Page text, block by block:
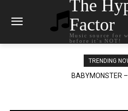
The
Factor
Music source for
before it`s NOT!
TRENDING
BABYMONSTER –
Ariana Grande